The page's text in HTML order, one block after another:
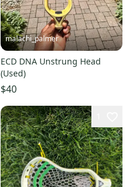
malachi_palmer
ECD DNA Unstrung Head
(Used)
$40